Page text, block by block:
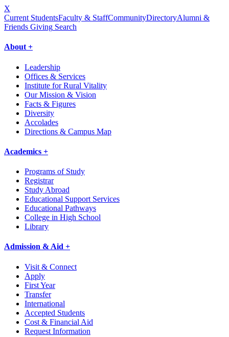
X
Current StudentsFaculty & StaffCommunityDirectoryAlumni &
Friends Giving Search
About +
Leadership
Offices & Services
Institute for Rural Vitality
Our Mission & Vision
Facts & Figures
Diversity
Accolades
Directions & Campus Map
Academics +
Programs of Study
Registrar
Study Abroad
Educational Support Services
Educational Pathways
College in High School
Library
Admission & Aid +
Visit & Connect
Apply
First Year
Transfer
International
Accepted Students
Cost & Financial Aid
Request Information